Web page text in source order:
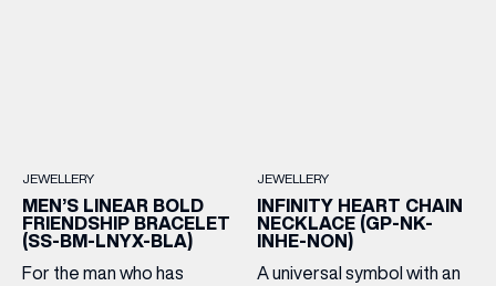
JEWELLERY
MEN’S LINEAR BOLD
FRIENDSHIP BRACELET
(SS-BM-LNYX-BLA)
For the man who has
JEWELLERY
INFINITY HEART CHAIN
NECKLACE (GP-NK-
INHE-NON)
A universal symbol with an
(& offers and events)